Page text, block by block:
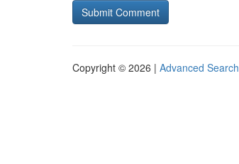
Copyright © 2026 | Advanced Search